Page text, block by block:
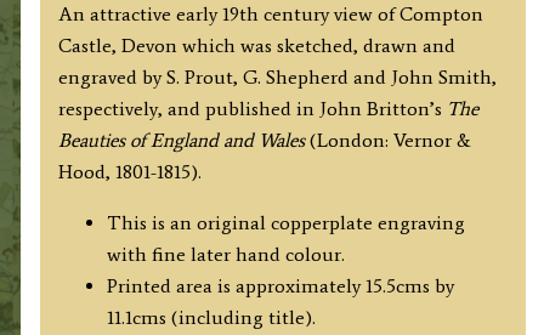
/
G.
Shepherd
/
J.
Smith
(Beauties
England
An attractive early 19th century view of Compton
Castle, Devon which was sketched, drawn and
engraved by S. Prout, G. Shepherd and John Smith,
respectively, and published in John Britton’s The
Beauties of England and Wales(London: Vernor &
Hood, 1801-1815).
This is an original copperplate engraving
with fine later hand colour.
Printed area is approximately 15.5cms by
11.1cms (including title).